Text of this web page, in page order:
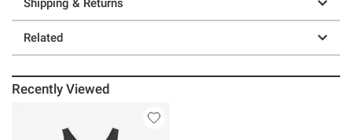
Related
Recently Viewed